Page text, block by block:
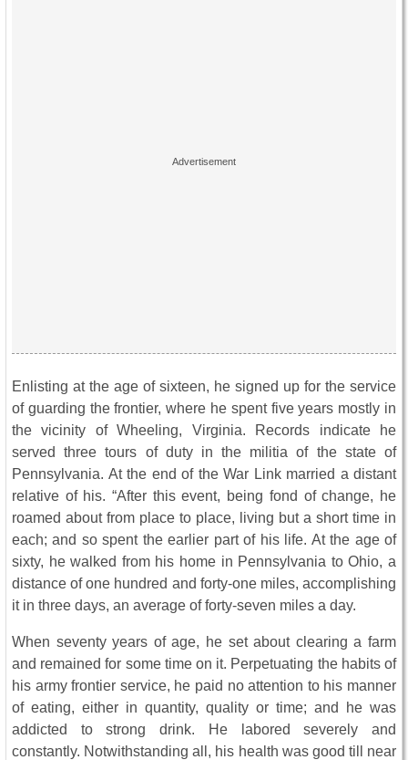
Enlisting at the age of sixteen, he signed up for the service
of guarding the frontier, where he spent five years mostly in
the vicinity of Wheeling, Virginia. Records indicate he
served three tours of duty in the militia of the state of
Pennsylvania. At the end of the War Link married a distant
relative of his. “After this event, being fond of change, he
roamed about from place to place, living but a short time in
each; and so spent the earlier part of his life. At the age of
sixty, he walked from his home in Pennsylvania to Ohio, a
distance of one hundred and forty-one miles, accomplishing
it in three days, an average of forty-seven miles a day.
When seventy years of age, he set about clearing a farm
and remained for some time on it. Perpetuating the habits of
his army frontier service, he paid no attention to his manner
of eating, either in quantity, quality or time; and he was
addicted to strong drink. He labored severely and
constantly. Notwithstanding all, his health was good till near